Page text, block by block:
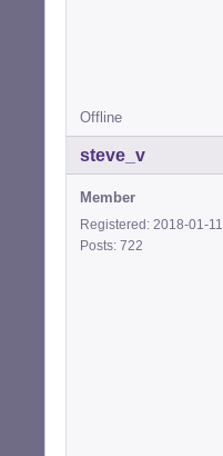
Offline
steve_v
Member
Registered: 2018-01-11
Posts: 722